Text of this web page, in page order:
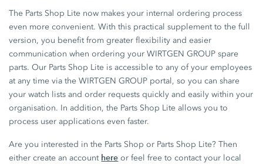
The Parts Shop Lite now makes your internal ordering process
even more convenient. With this practical supplement to the full
version, you benefit from greater flexibility and easier
communication when ordering your WIRTGEN GROUP spare
parts. Our Parts Shop Lite is accessible to any of your employees
at any time via the WIRTGEN GROUP portal, so you can share
your watch lists and order requests quickly and easily within your
organisation. In addition, the Parts Shop Lite allows you to
process user applications even faster.
Are you interested in the Parts Shop or Parts Shop Lite? Then
either create an account here or feel free to contact your local